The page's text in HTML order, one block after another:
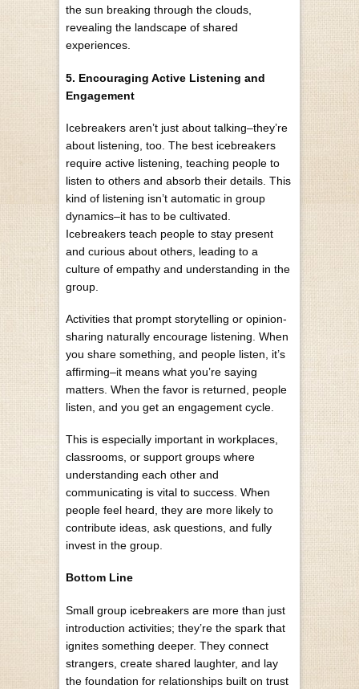
the sun breaking through the clouds,
revealing the landscape of shared
experiences.
5. Encouraging Active Listening and
Engagement
Icebreakers aren’t just about talking–they’re
about listening, too. The best icebreakers
require active listening, teaching people to
listen to others and absorb their details. This
kind of listening isn’t automatic in group
dynamics–it has to be cultivated.
Icebreakers teach people to stay present
and curious about others, leading to a
culture of empathy and understanding in the
group.
Activities that prompt storytelling or opinion-
sharing naturally encourage listening. When
you share something, and people listen, it’s
affirming–it means what you’re saying
matters. When the favor is returned, people
listen, and you get an engagement cycle.
This is especially important in workplaces,
classrooms, or support groups where
understanding each other and
communicating is vital to success. When
people feel heard, they are more likely to
contribute ideas, ask questions, and fully
invest in the group.
Bottom Line
Small group icebreakers are more than just
introduction activities; they’re the spark that
ignites something deeper. They connect
strangers, create shared laughter, and lay
the foundation for relationships built on trust